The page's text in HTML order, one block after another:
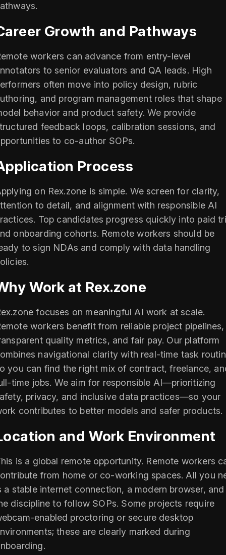
Growth and Pathways
workers can advance from entry-level
to senior evaluators and QA leads. High
often move into policy design, rubric
and program management roles that shape
behavior and product safety. We provide
feedback loops, calibration sessions, and
to co-author SOPs.
Process
on Rex.zone is simple. We screen for clarity,
to detail, and alignment with responsible AI
Top candidates progress quickly into paid
onboarding cohorts. Remote workers should be
to sign NDAs and comply with data handling
Work at Rex.zone
focuses on meaningful AI work at scale.
workers benefit from reliable project pipelines,
quality metrics, and fair pay. Our platform
navigational clarity with real-time task
you can find the right mix of contract, freelance,
time jobs. We aim for responsible AI—prioritizing
privacy, and inclusive data practices—so your
contributes to better models and safer products.
and Work Environment
is a global remote opportunity. Remote workers
from home or co-working spaces. All you
a stable internet connection, a modern browser, and
discipline to follow SOPs. Some projects require
enabled proctoring or secure desktop
these are clearly marked during